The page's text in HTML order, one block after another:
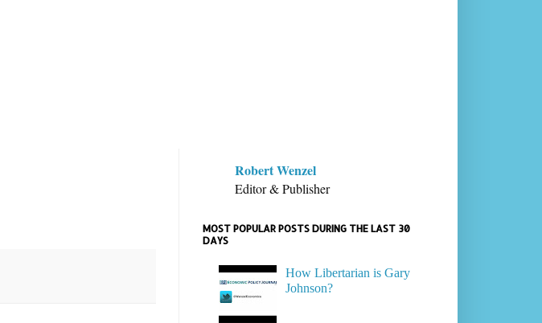
Robert Wenzel
Editor & Publisher
MOST POPULAR POSTS DURING THE LAST 30
DAYS
How Libertarian is Gary
Johnson?